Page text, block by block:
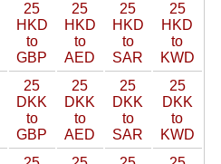
25
HKD
to
GBP
25
HKD
to
AED
25
HKD
to
SAR
25
HKD
to
KWD
25
DKK
to
GBP
25
DKK
to
AED
25
DKK
to
SAR
25
DKK
to
KWD